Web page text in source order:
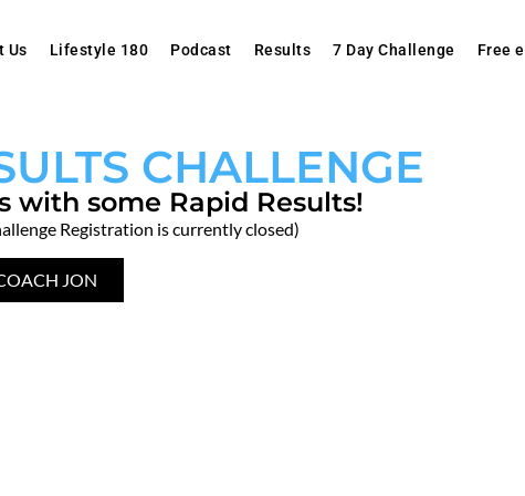
Us Lifestyle 180 Podcast Results 7 Day Challenge Free
CHALLENGE
with some Rapid Results!
Registration is currently closed)
JON